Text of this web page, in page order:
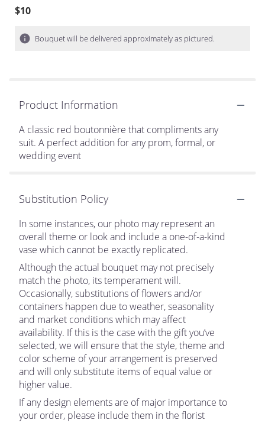
$10
Bouquet will be delivered approximately as pictured.
Product Information
A classic red boutonnière that compliments any
suit. A perfect addition for any prom, formal, or
wedding event
Substitution Policy
In some instances, our photo may represent an
overall theme or look and include a one-of-a-kind
vase which cannot be exactly replicated.
Although the actual bouquet may not precisely
match the photo, its temperament will.
Occasionally, substitutions of flowers and/or
containers happen due to weather, seasonality
and market conditions which may affect
availability. If this is the case with the gift you’ve
selected, we will ensure that the style, theme and
color scheme of your arrangement is preserved
and will only substitute items of equal value or
higher value.
If any design elements are of major importance to
your order, please include them in the florist